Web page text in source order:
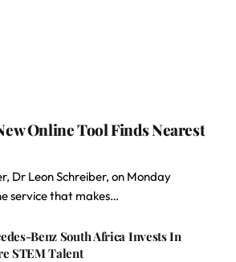
Online Tool Finds Nearest
Dr Leon Schreiber, on Monday
service that makes…
Benz South Africa Invests In
STEM Talent